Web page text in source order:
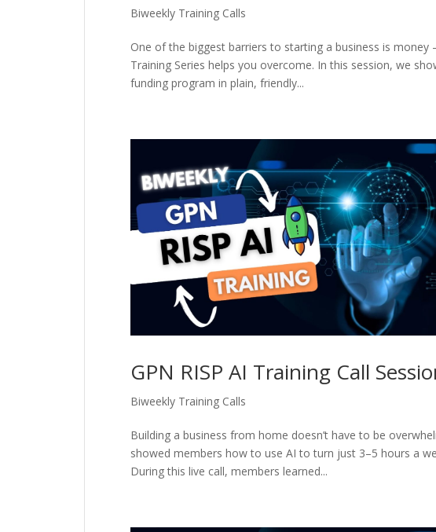
Biweekly Training Calls
One of the biggest barriers to starting a business is money
Training Series helps you overcome. In this session, we
funding program in plain, friendly...
GPN RISP AI Training Call
Biweekly Training Calls
Building a business from home doesn’t have to be
showed members how to use AI to turn just 3–5 hours a
During this live call, members learned...